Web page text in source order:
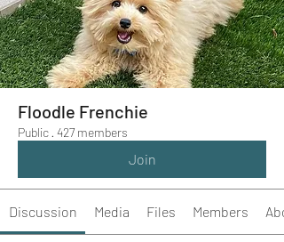
Floodle Frenchie
Public · 427 members
Join
Discussion Media Files Members